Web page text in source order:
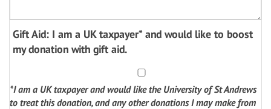
Gift Aid: I am a UK taxpayer* and would like to boost
my donation with gift aid.
*I am a UK taxpayer and would like the University of St Andrews
to treat this donation, and any other donations I may make from